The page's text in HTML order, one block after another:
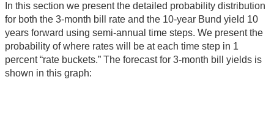
In this section we present the detailed probability distribution
for both the 3-month bill rate and the 10-year Bund yield 10
years forward using semi-annual time steps. We present the
probability of where rates will be at each time step in 1
percent “rate buckets.” The forecast for 3-month bill yields is
shown in this graph: